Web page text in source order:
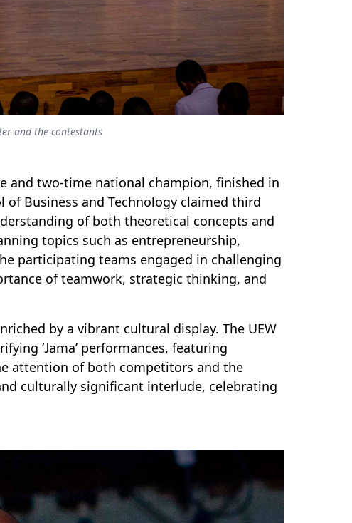
and the contestants
and two-time national champion, finished in
Business and Technology claimed third
of both theoretical concepts and
topics such as entrepreneurship,
participating teams engaged in challenging
of teamwork, strategic thinking, and
by a vibrant cultural display. The UEW
‘Jama’ performances, featuring
attention of both competitors and the
culturally significant interlude, celebrating